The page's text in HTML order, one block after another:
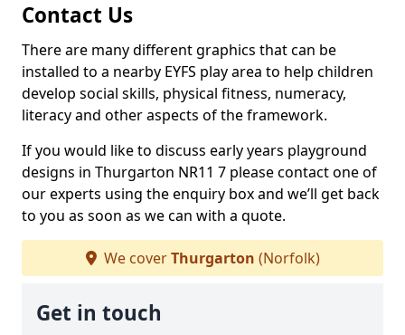
Contact Us
There are many different graphics that can be
installed to a nearby EYFS play area to help children
develop social skills, physical fitness, numeracy,
literacy and other aspects of the framework.
If you would like to discuss early years playground
designs in Thurgarton NR11 7 please contact one of
our experts using the enquiry box and we’ll get back
to you as soon as we can with a quote.
We coverThurgarton (Norfolk)
Get in touch